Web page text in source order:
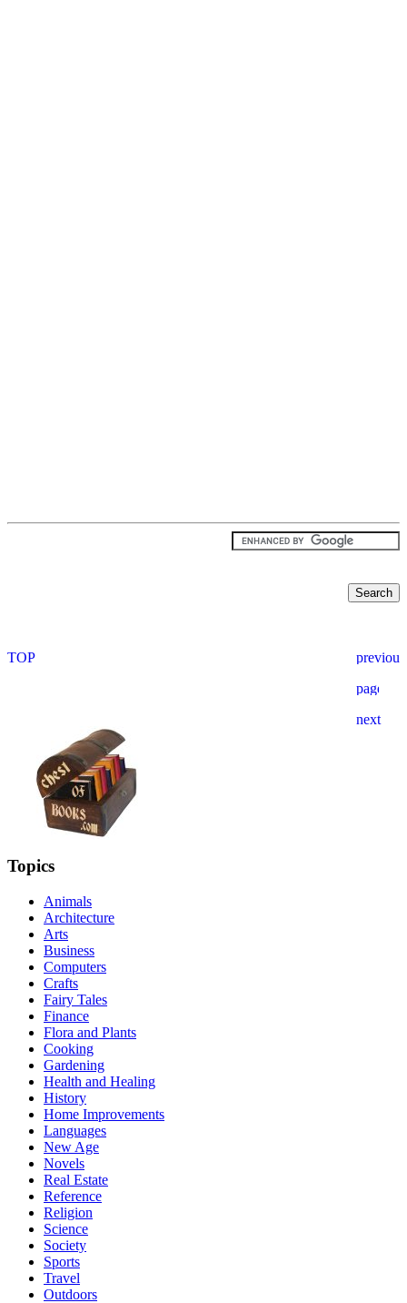
Topics
Animals
Architecture
Arts
Business
Computers
Crafts
Fairy Tales
Finance
Flora and Plants
Cooking
Gardening
Health and Healing
History
Home Improvements
Languages
New Age
Novels
Real Estate
Reference
Religion
Science
Society
Sports
Travel
Outdoors